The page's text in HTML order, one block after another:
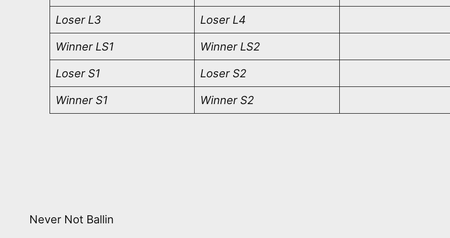
Loser L3 Loser L4
Winner LS1 Winner LS2
Loser S1 Loser S2
Winner S1 Winner S2
Never Not Ballin